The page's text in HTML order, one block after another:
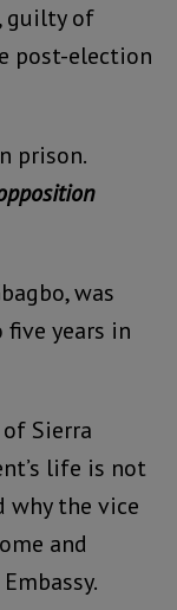
guilty of
post-election
prison.
was
years in
Sierra
life is not
why the vice
and